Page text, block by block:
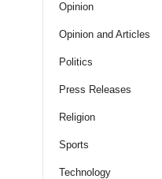
Opinion
Opinion and Articles
Politics
Press Releases
Religion
Sports
Technology